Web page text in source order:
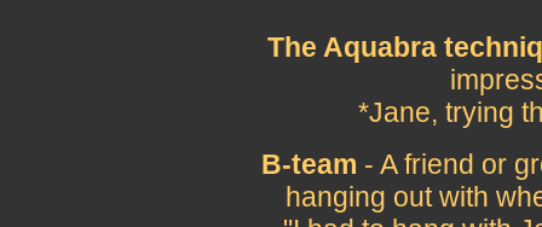
The Aquabra
*Jane, trying
B-team - A friend or
hanging out with